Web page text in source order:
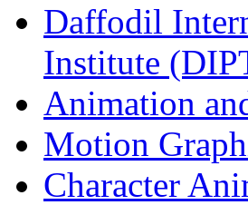
Daffodil
Institute
Animation
Motion
Character